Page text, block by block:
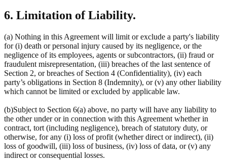
6. Limitation of Liability.
(a) Nothing in this Agreement will limit or exclude a party's liability
for (i) death or personal injury caused by its negligence, or the
negligence of its employees, agents or subcontractors, (ii) fraud or
fraudulent misrepresentation, (iii) breaches of the last sentence of
Section 2, or breaches of Section 4 (Confidentiality), (iv) each
party’s obligations in Section 8 (Indemnity), or (v) any other liability
which cannot be limited or excluded by applicable law.
(b)Subject to Section 6(a) above, no party will have any liability to
the other under or in connection with this Agreement whether in
contract, tort (including negligence), breach of statutory duty, or
otherwise, for any (i) loss of profit (whether direct or indirect), (ii)
loss of goodwill, (iii) loss of business, (iv) loss of data, or (v) any
indirect or consequential losses.